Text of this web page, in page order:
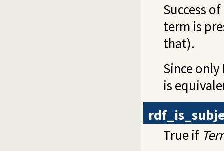
Success
term is
that).
Since
is
True if